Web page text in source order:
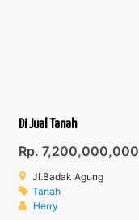
Di Jual Tanah
Rp. 7,200,000,000
Jl.Badak Agung
Tanah
Herry